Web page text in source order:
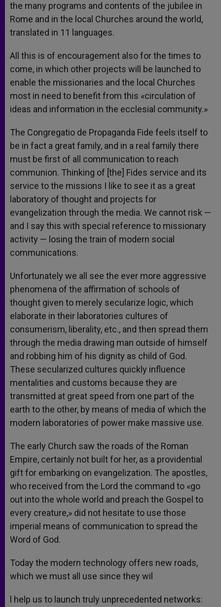
the many programs and contents of the jubilee in
Rome and in the local Churches around the world,
translated in 11 languages.
All this is of encouragement also for the times to
come, in which other projects will be launched to
enable the missionaries and the local Churches
most in need to benefit from this «circulation of
ideas and information in the ecclesial community.»
The Congregatio de Propaganda Fide feels itself to
be in fact a great family, and in a real family there
must be first of all communication to reach
communion. Thinking of [the] Fides service and its
service to the missions I like to see it as a great
laboratory of thought and projects for
evangelization through the media. We cannot risk —
and I say this with special reference to missionary
activity — losing the train of modern social
communications.
Unfortunately we all see the ever more aggressive
phenomena of the affirmation of schools of
thought given to merely secularize logic, which
elaborate in their laboratories cultures of
consumerism, liberality, etc., and then spread them
through the media drawing man outside of himself
and robbing him of his dignity as child of God.
These secularized cultures quickly influence
mentalities and customs because they are
transmitted at great speed from one part of the
earth to the other, by means of media of which the
modern laboratories of power make massive use.
The early Church saw the roads of the Roman
Empire, certainly not built for her, as a providential
gift for embarking on evangelization. The apostles,
who received from the Lord the command to «go
out into the whole world and preach the Gospel to
every creature,» did not hesitate to use those
imperial means of communication to spread the
Word of God.
Today the modern technology offers new roads,
which we must all use since they wil
l help us to launch truly unprecedented networks: